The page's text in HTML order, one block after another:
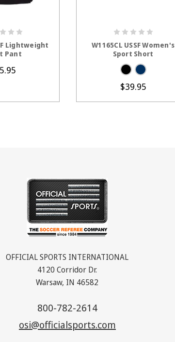
Lightweight
Pant
W1165CL USSF Women's
Sport Short
$39.95
OFFICIAL SPORTS INTERNATIONAL
4120 Corridor Dr.
Warsaw, IN 46582
800-782-2614
osi@officialsports.com